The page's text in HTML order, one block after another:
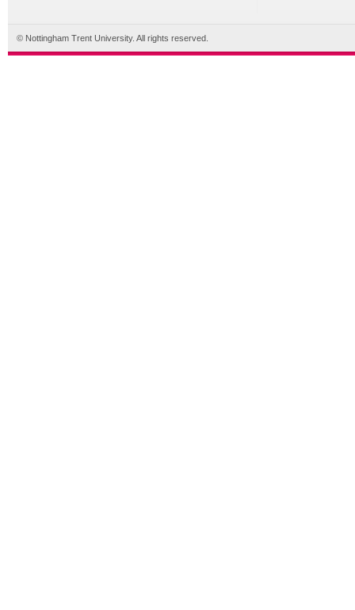
© Nottingham Trent University. All rights reserved.